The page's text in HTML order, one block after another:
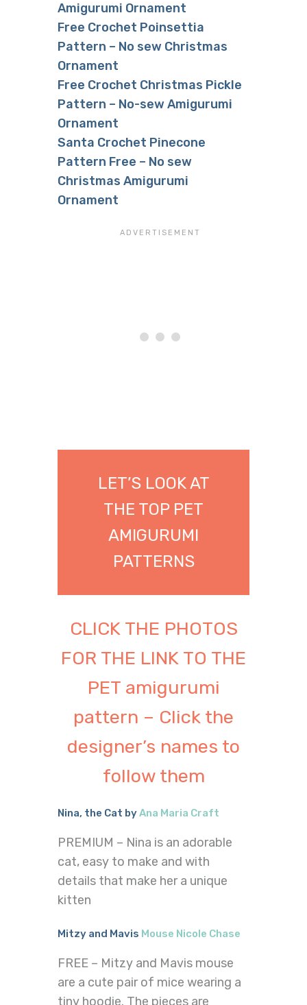
Amigurumi Ornament
Free Crochet Poinsettia
Pattern – No sew Christmas
Ornament
Free Crochet Christmas Pickle
Pattern – No-sew Amigurumi
Ornament
Santa Crochet Pinecone
Pattern Free – No sew
Christmas Amigurumi
Ornament
LET’S LOOK AT
THE TOP PET
AMIGURUMI
PATTERNS
CLICK THE PHOTOS
FOR THE LINK TO THE
PET amigurumi
pattern – Click the
designer’s names to
follow them
Nina, the Cat byAna Maria Craft
PREMIUM – Nina is an adorable
cat, easy to make and with
details that make her a unique
kitten
Mitzy and Mavis Mouse Nicole Chase
FREE – Mitzy and Mavis mouse
are a cute pair of mice wearing a
tiny hoodie. The pieces are